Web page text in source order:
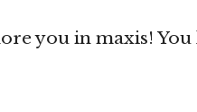
you in maxis!